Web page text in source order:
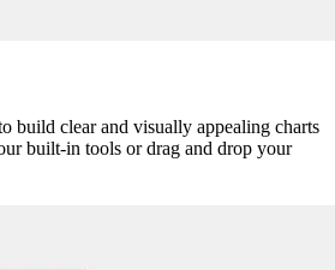
build clear and visually appealing charts
built-in tools or drag and drop your